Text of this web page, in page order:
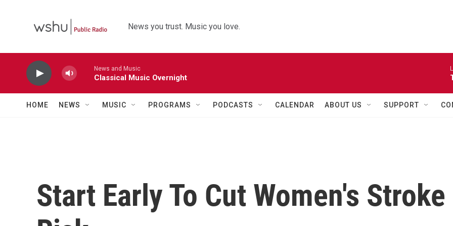
News you trust. Music you love.
News and Music
Classical Music Overnight
HOME NEWS MUSIC PROGRAMS PODCASTS CALENDAR ABOUT US SUPPORT
Start Early To Cut Women's Stroke